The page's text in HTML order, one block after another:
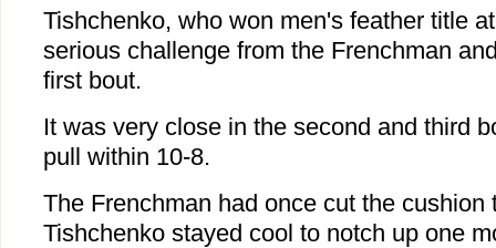
Tishchenko, who won men's feather title
serious challenge from the Frenchman
first bout.
It was very close in the second and third
pull within 10-8.
The Frenchman had once cut the cushion
Tishchenko stayed cool to notch up one